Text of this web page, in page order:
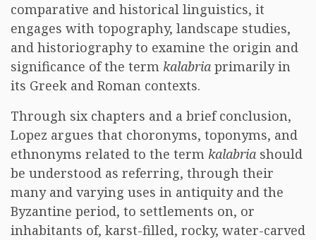
comparative and historical linguistics, it
engages with topography, landscape studies,
and historiography to examine the origin and
significance of the term kalabria primarily in
its Greek and Roman contexts.
Through six chapters and a brief conclusion,
Lopez argues that choronyms, toponyms, and
ethnonyms related to the term kalabria should
be understood as referring, through their
many and varying uses in antiquity and the
Byzantine period, to settlements on, or
inhabitants of, karst-filled, rocky, water-carved